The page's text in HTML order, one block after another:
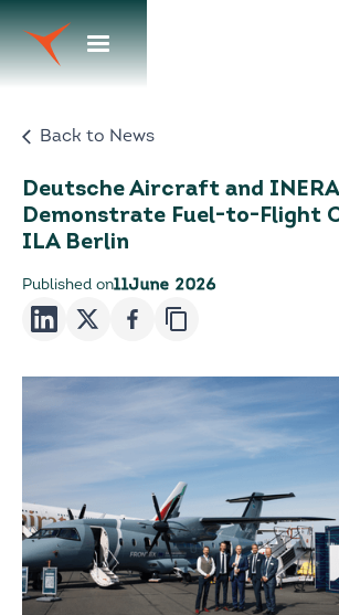
Back to News
Deutsche Aircraft and
Demonstrate Fuel-to-Flight
ILA Berlin
Published on11June 2026